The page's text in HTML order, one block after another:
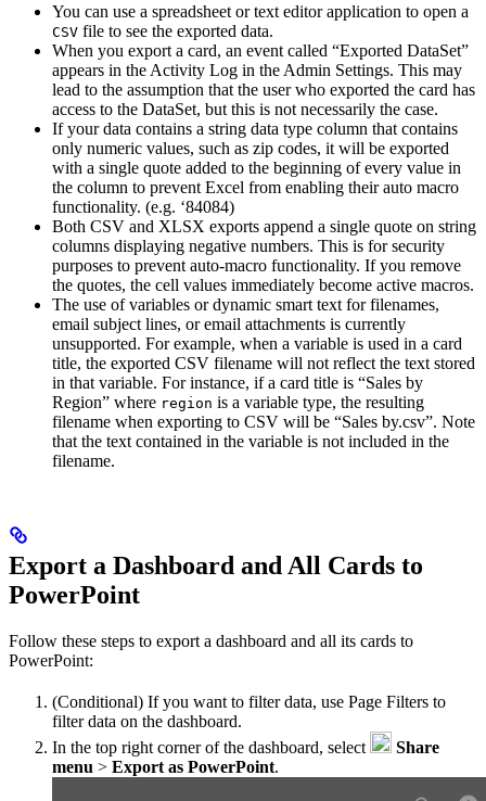
You can use a spreadsheet or text editor application to open a
CSV file to see the exported data.
When you export a card, an event called “Exported DataSet”
appears in the Activity Log in the Admin Settings. This may
lead to the assumption that the user who exported the card has
access to the DataSet, but this is not necessarily the case.
If your data contains a string data type column that contains
only numeric values, such as zip codes, it will be exported
with a single quote added to the beginning of every value in
the column to prevent Excel from enabling their auto macro
functionality. (e.g. ‘84084)
Both CSV and XLSX exports append a single quote on string
columns displaying negative numbers. This is for security
purposes to prevent auto-macro functionality. If you remove
the quotes, the cell values immediately become active macros.
The use of variables or dynamic smart text for filenames,
email subject lines, or email attachments is currently
unsupported. For example, when a variable is used in a card
title, the exported CSV filename will not reflect the text stored
in that variable. For instance, if a card title is “Sales by
Region” where region is a variable type, the resulting
filename when exporting to CSV will be “Sales by.csv”. Note
that the text contained in the variable is not included in the
filename.
Export a Dashboard and All Cards to
PowerPoint
Follow these steps to export a dashboard and all its cards to
PowerPoint:
(Conditional) If you want to filter data, use Page Filters to
filter data on the dashboard.
In the top right corner of the dashboard, select
Share
menu > Export as PowerPoint.